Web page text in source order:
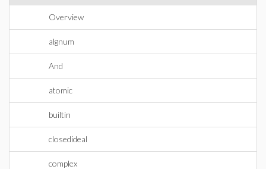
Overview
algnum
And
atomic
builtin
closedideal
complex